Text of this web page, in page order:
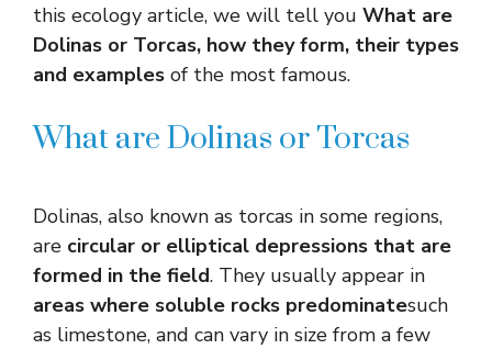
this ecology article, we will tell you What are
Dolinas or Torcas, how they form, their types
and examples of the most famous.
What are Dolinas or Torcas
Dolinas, also known as torcas in some regions,
are circular or elliptical depressions that are
formed in the field. They usually appear in
areas where soluble rocks predominatesuch
as limestone, and can vary in size from a few